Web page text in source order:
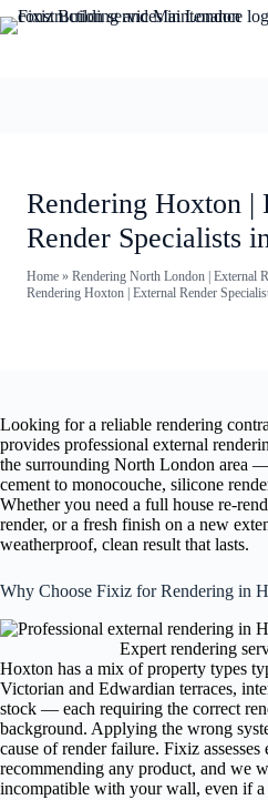
Rendering Hoxton |
Render Specialists
Home » Rendering North London | External
Rendering Hoxton | External Render
Looking for a reliable rendering
provides professional external
the surrounding North London area
cement to monocouche, silicone
Whether you need a full house re-
render, or a fresh finish on a new
weatherproof, clean result that lasts.
Why Choose Fixiz for Rendering in
Expert rendering
Hoxton has a mix of property types
Victorian and Edwardian terraces,
stock — each requiring the correct
background. Applying the wrong
cause of render failure. Fixiz assesses
recommending any product, and we
incompatible with your wall, even if a